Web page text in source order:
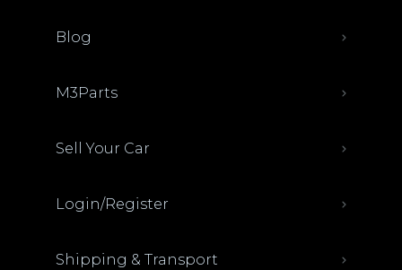
Blog
M3Parts
Sell Your Car
Login/Register
Shipping & Transport